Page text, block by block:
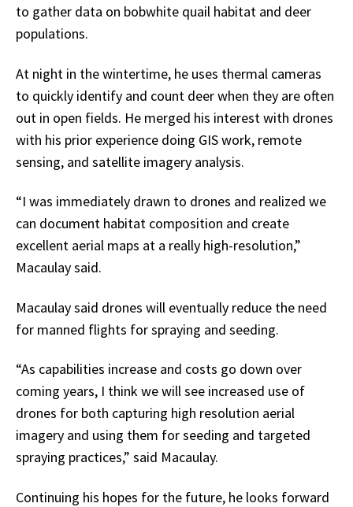
to gather data on bobwhite quail habitat and deer
populations.
At night in the wintertime, he uses thermal cameras
to quickly identify and count deer when they are often
out in open fields. He merged his interest with drones
with his prior experience doing GIS work, remote
sensing, and satellite imagery analysis.
“I was immediately drawn to drones and realized we
can document habitat composition and create
excellent aerial maps at a really high-resolution,”
Macaulay said.
Macaulay said drones will eventually reduce the need
for manned flights for spraying and seeding.
“As capabilities increase and costs go down over
coming years, I think we will see increased use of
drones for both capturing high resolution aerial
imagery and using them for seeding and targeted
spraying practices,” said Macaulay.
Continuing his hopes for the future, he looks forward